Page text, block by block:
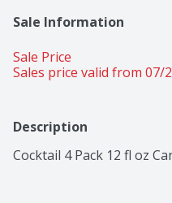
Sale Information
Sale Price
Sales price valid from 07/
Description
Cocktail 4 Pack 12 fl oz